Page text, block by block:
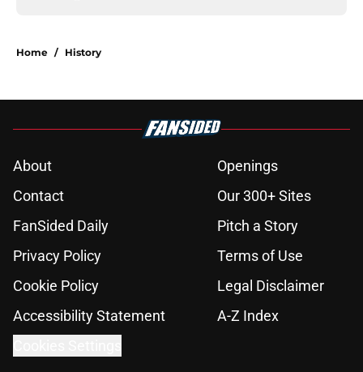
Home / History
About
Openings
Contact
Our 300+ Sites
FanSided Daily
Pitch a Story
Privacy Policy
Terms of Use
Cookie Policy
Legal Disclaimer
Accessibility Statement
A-Z Index